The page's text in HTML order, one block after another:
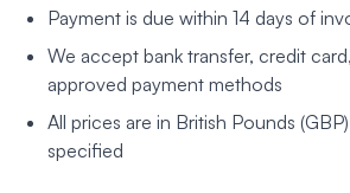
Payment is due within 14 days of
We accept bank transfer, credit
approved payment methods
All prices are in British Pounds
specified